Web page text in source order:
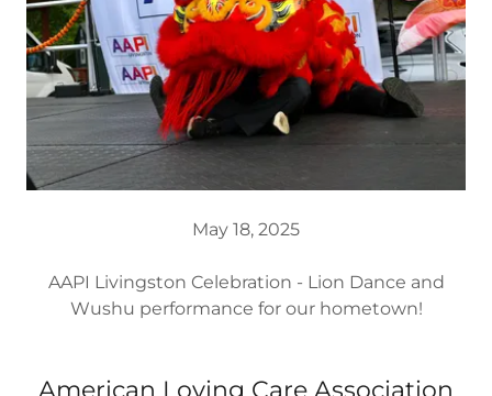
May 18, 2025
AAPI Livingston Celebration - Lion Dance and
Wushu performance for our hometown!
American Loving Care Association